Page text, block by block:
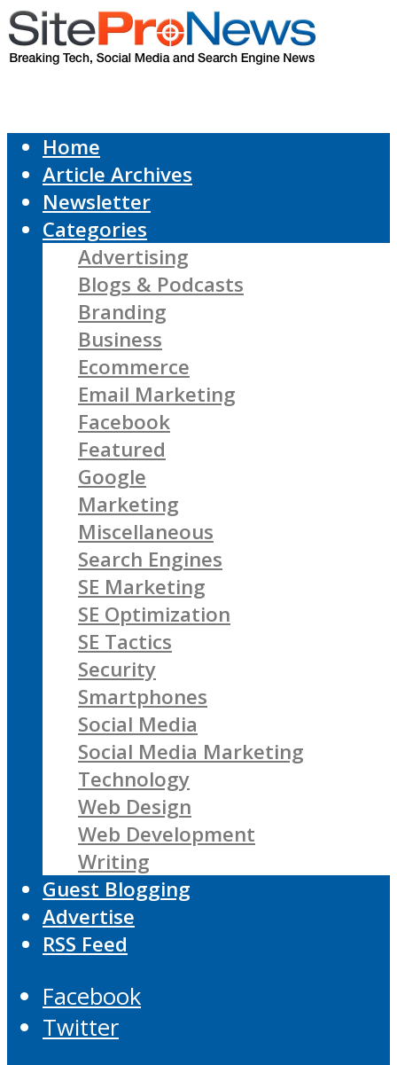
Home
Article Archives
Newsletter
Categories
Advertising
Blogs & Podcasts
Branding
Business
Ecommerce
Email Marketing
Facebook
Featured
Google
Marketing
Miscellaneous
Search Engines
SE Marketing
SE Optimization
SE Tactics
Security
Smartphones
Social Media
Social Media Marketing
Technology
Web Design
Web Development
Writing
Guest Blogging
Advertise
RSS Feed
Facebook
Twitter